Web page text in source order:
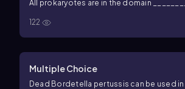
All prokaryotes are in the domain
122
Multiple Choice
Dead Bordetella pertussis can be used